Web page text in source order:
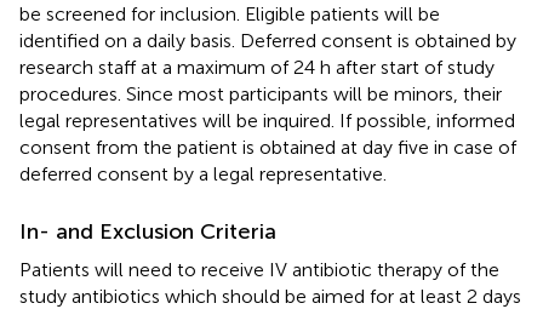
be screened for inclusion. Eligible patients will be
identified on a daily basis. Deferred consent is obtained by
research staff at a maximum of 24 h after start of study
procedures. Since most participants will be minors, their
legal representatives will be inquired. If possible, informed
consent from the patient is obtained at day five in case of
deferred consent by a legal representative.
In- and Exclusion Criteria
Patients will need to receive IV antibiotic therapy of the
study antibiotics which should be aimed for at least 2 days